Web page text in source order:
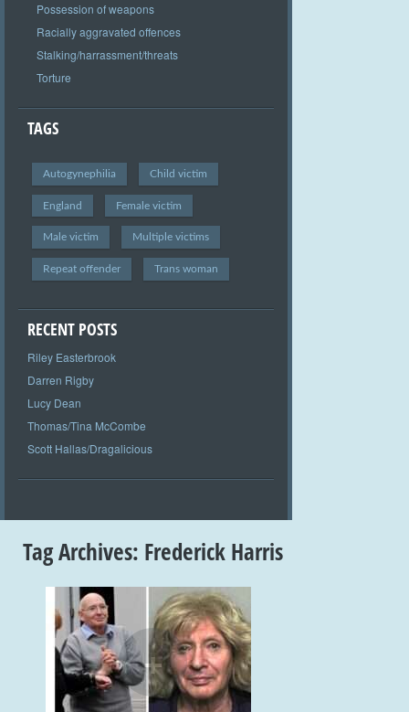
Possession of weapons
Racially aggravated offences
Stalking/harrassment/threats
Torture
TAGS
Autogynephilia Child victim
England Female victim
Male victim Multiple victims
Repeat offender Trans woman
RECENT POSTS
Riley Easterbrook
Darren Rigby
Lucy Dean
Thomas/Tina McCombe
Scott Hallas/Dragalicious
Tag Archives: Frederick Harris
+